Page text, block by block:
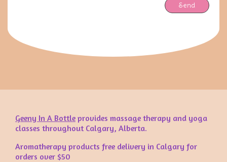
Send
Geeny In A Bottle provides massage therapy and yoga
classes throughout Calgary, Alberta.
Aromatherapy products free delivery in Calgary for
orders over $50